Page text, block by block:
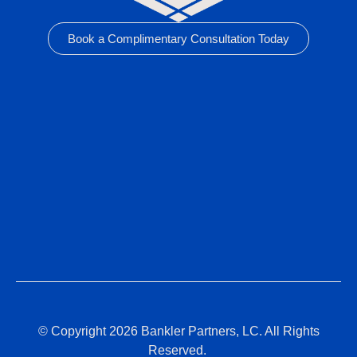
Book a Complimentary Consultation Today
© Copyright 2026 Bankler Partners, LC. All Rights
Reserved.